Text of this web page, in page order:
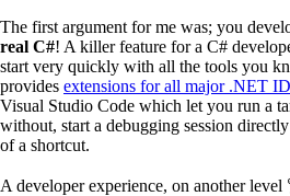
The first argument for me was; you
real C#! A killer feature for a C#
start very quickly with all the tools you
provides extensions for all major .NET
Visual Studio Code which let you run a
without, start a debugging session
of a shortcut.
A developer experience, on another